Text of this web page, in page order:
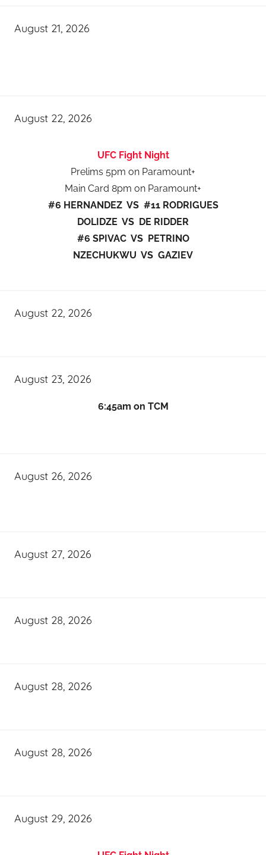
August 21, 2026
August 22, 2026
UFC Fight Night
Prelims 5pm on Paramount+
Main Card 8pm on Paramount+
#6 HERNANDEZ VS #11 RODRIGUES
DOLIDZE VS DE RIDDER
#6 SPIVAC VS PETRINO
NZECHUKWU VS GAZIEV
August 22, 2026
August 23, 2026
6:45am on TCM
August 26, 2026
August 27, 2026
August 28, 2026
August 28, 2026
August 28, 2026
August 29, 2026